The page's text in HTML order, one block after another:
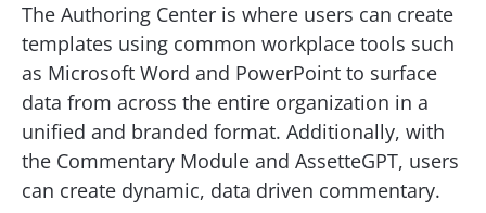
The Authoring Center is where users can create
templates using common workplace tools such
as Microsoft Word and PowerPoint to surface
data from across the entire organization in a
unified and branded format. Additionally, with
the Commentary Module and AssetteGPT, users
can create dynamic, data driven commentary.